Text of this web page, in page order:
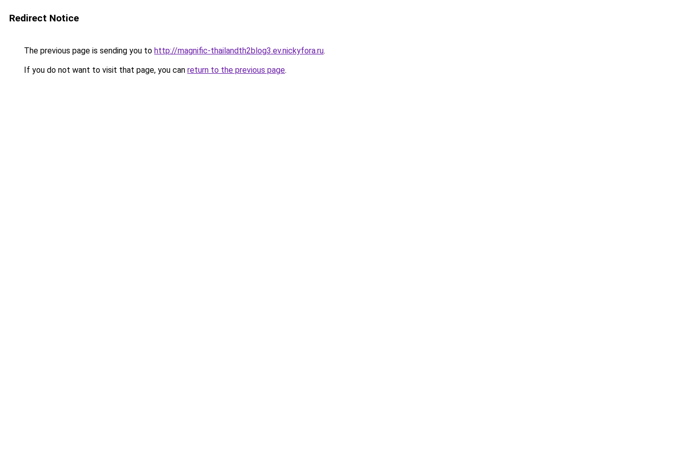
Redirect Notice
The previous page is sending you to http://magnific-thailandth2blog3.ev.nickyfora.ru.
If you do not want to visit that page, you can return to the previous page.